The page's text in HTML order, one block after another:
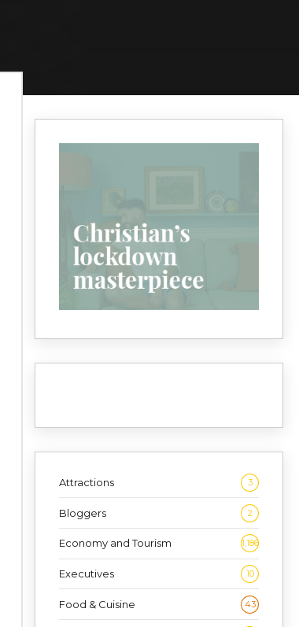
Attractions 3
Bloggers 2
Economy and Tourism 1,186
Executives 10
Food & Cuisine 43